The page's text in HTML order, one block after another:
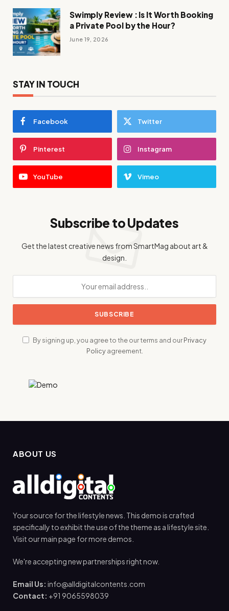
Swimply Review : Is It Worth Booking
a Private Pool by the Hour?
June 19, 2026
STAY IN TOUCH
Facebook Twitter
Pinterest Instagram
YouTube Vimeo
Subscribe to Updates
Get the latest creative news from SmartMag about art &
design.
By signing up, you agree to the our terms and ourPrivacy
Policyagreement.
ABOUT US
Your source for the lifestyle news. This demo is crafted
specifically to exhibit the use of the theme as a lifestyle site.
Visit our main page for more demos.
We're accepting new partnerships right now.
Email Us: info@alldigitalcontents.com
Contact: +91 9065598039